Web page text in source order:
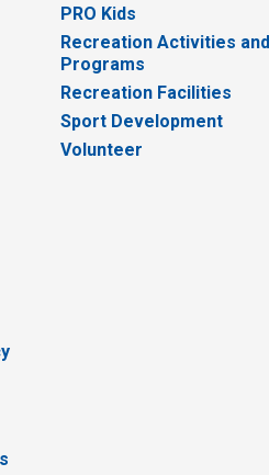
PRO Kids
Recreation Activities and
Programs
Recreation Facilities
Sport Development
Volunteer